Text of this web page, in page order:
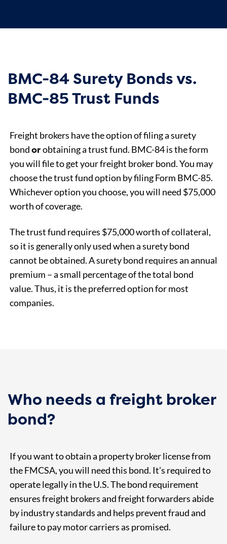
BMC-84 Surety Bonds vs.
BMC-85 Trust Funds
Freight brokers have the option of filing a surety
bondorobtaining a trust fund. BMC-84 is the form
you will file to get your freight broker bond. You may
choose the trust fund option by filing Form BMC-85.
Whichever option you choose, you will need $75,000
worth of coverage.
The trust fund requires $75,000 worth of collateral,
so it is generally only used when a surety bond
cannot be obtained. A surety bond requires an annual
premium – a small percentage of the total bond
value. Thus, it is the preferred option for most
companies.
Who needs a freight broker
bond?
If you want to obtain a property broker license from
the FMCSA, you will need this bond. It’s required to
operate legally in the U.S. The bond requirement
ensures freight brokers and freight forwarders abide
by industry standards and helps prevent fraud and
failure to pay motor carriers as promised.